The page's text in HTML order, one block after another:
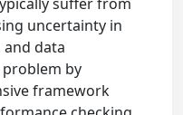
uncertainty in
data
by
framework